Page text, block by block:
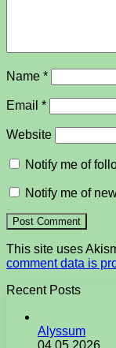
Name *
Email *
Website
Notify me of
Notify me of
This site uses
comment data is
Recent Posts
Alyssum
04.05.2026